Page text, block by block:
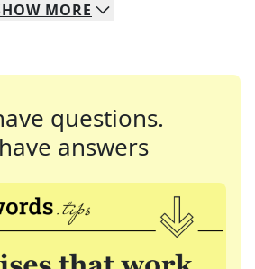
MORE
questions.
answers